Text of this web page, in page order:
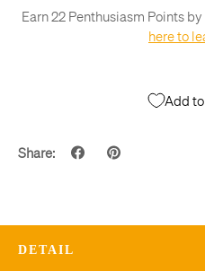
Earn 22 Penthusiasm Points
here to
Add
Share:
DETAIL